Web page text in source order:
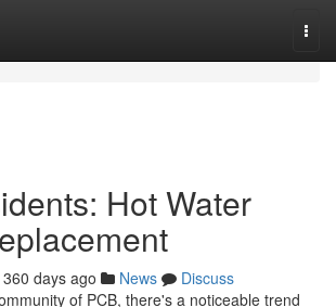
Hot Water
360 days ago News
Discuss
of PCB, there's a noticeable trend